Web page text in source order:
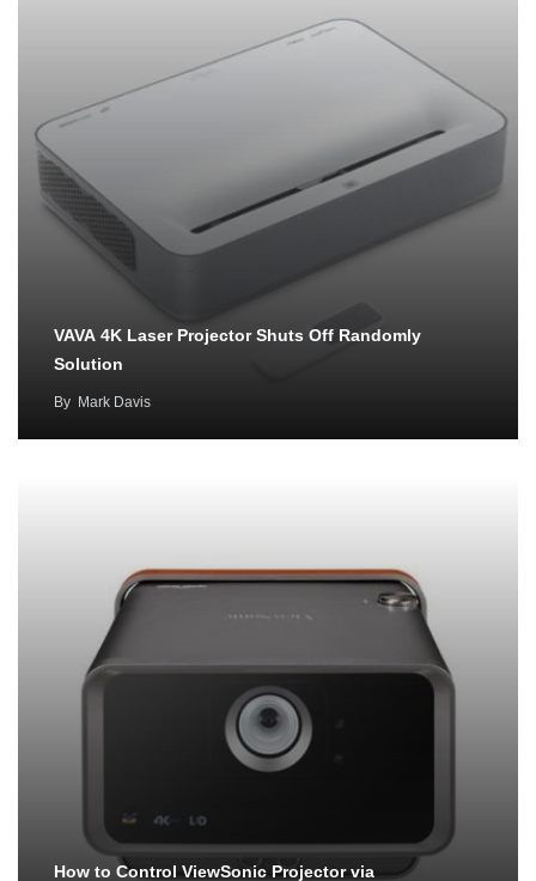
VAVA 4K Laser Projector Shuts Off Randomly
Solution
By Mark Davis
How to Control ViewSonic Projector via